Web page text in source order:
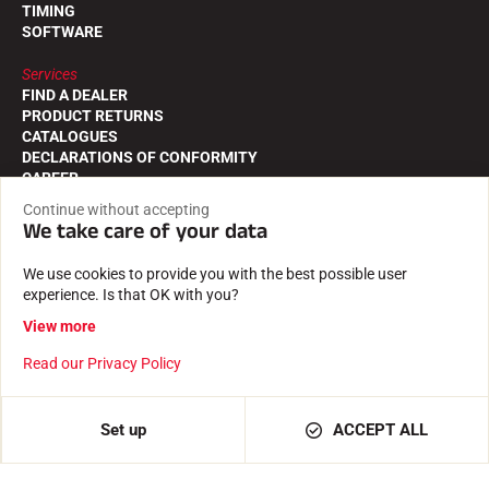
TIMING
SOFTWARE
Services
FIND A DEALER
PRODUCT RETURNS
CATALOGUES
DECLARATIONS OF CONFORMITY
CAREER
The VOLA house
THE ATHLETES
CSR COMMITMENT
VOLA ADVICE
Follow us on
Continue without accepting
We take care of your data
We use cookies to provide you with the best possible user
experience. Is that OK with you?
View more
Read our Privacy Policy
Set up ACCEPT ALL